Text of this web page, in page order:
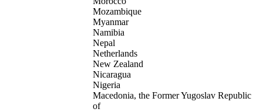
Mozambique
Myanmar
Namibia
Nepal
Netherlands
New Zealand
Nicaragua
Nigeria
Macedonia, the Former Yugoslav Republic
of